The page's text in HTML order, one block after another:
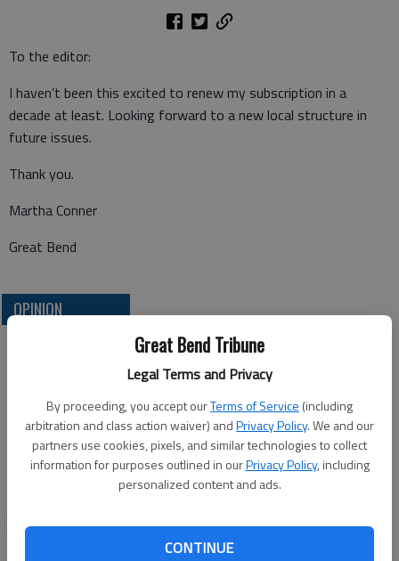
Great Bend Tribune
Legal Terms and Privacy
By proceeding, you accept ourTerms of Service (including
arbitration and class action waiver) andPrivacy Policy. We and our
partners use cookies, pixels, and similar technologies to collect
information for purposes outlined in ourPrivacy Policy, including
personalized content and ads.
CONTINUE
To the editor:
I haven’t been this excited to renew my subscription in a
decade at least. Looking forward to a new local structure in
future issues.
Thank you.
Martha Conner
Great Bend
OPINION
A message for winners of primary elections: